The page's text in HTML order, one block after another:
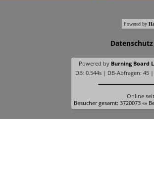
Powered by
Datenschutz
Powered by Burning Board
DB: 0.544s | DB-Abfragen: 45
Online
Besucher gesamt: 3720073 «»